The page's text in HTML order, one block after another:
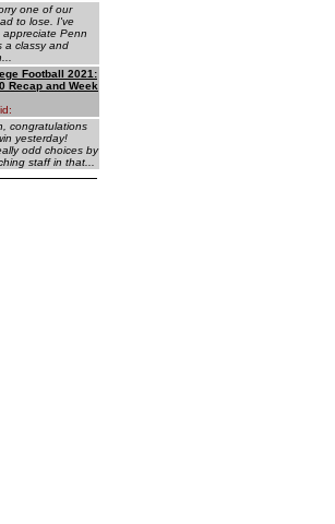
one of our
to lose. I've
appreciate Penn
a classy and
Football 2021:
Recap and Week
congratulations
yesterday!
odd choices by
staff in that...